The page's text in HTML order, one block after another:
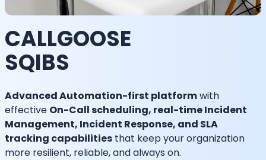
CALLGOOSE
SQIBS
Advanced Automation-first platformwith
effective On-Call scheduling, real-time Incident
Management, Incident Response, and SLA
tracking capabilities that keep your organization
more resilient, reliable, and always on.